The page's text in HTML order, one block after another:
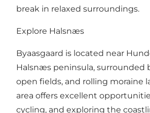
break in relaxed surroundings.
Explore Halsnæs
Byaasgaard is located near
Halsnæs peninsula, surrounded
open fields, and rolling moraine
area offers excellent
cycling, and exploring the